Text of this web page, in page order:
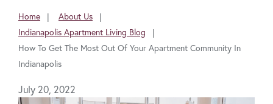
Home
About Us
Indianapolis Apartment Living Blog
How To Get The Most Out Of Your Apartment Community In
Indianapolis
July 20, 2022